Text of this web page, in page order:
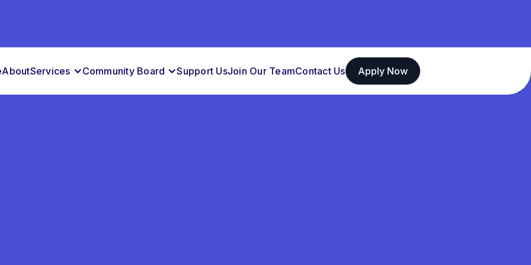
AboutServices Community Board Support UsJoin Our TeamContact Us Apply Now